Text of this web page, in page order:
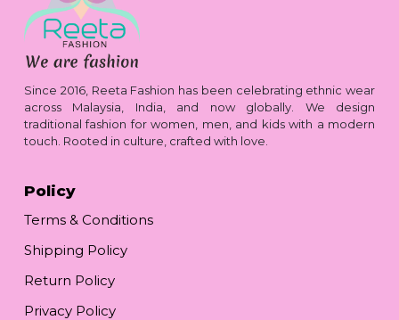
Since 2016, Reeta Fashion has been celebrating ethnic wear
across Malaysia, India, and now globally. We design
traditional fashion for women, men, and kids with a modern
touch. Rooted in culture, crafted with love.
Policy
Terms & Conditions
Shipping Policy
Return Policy
Privacy Policy